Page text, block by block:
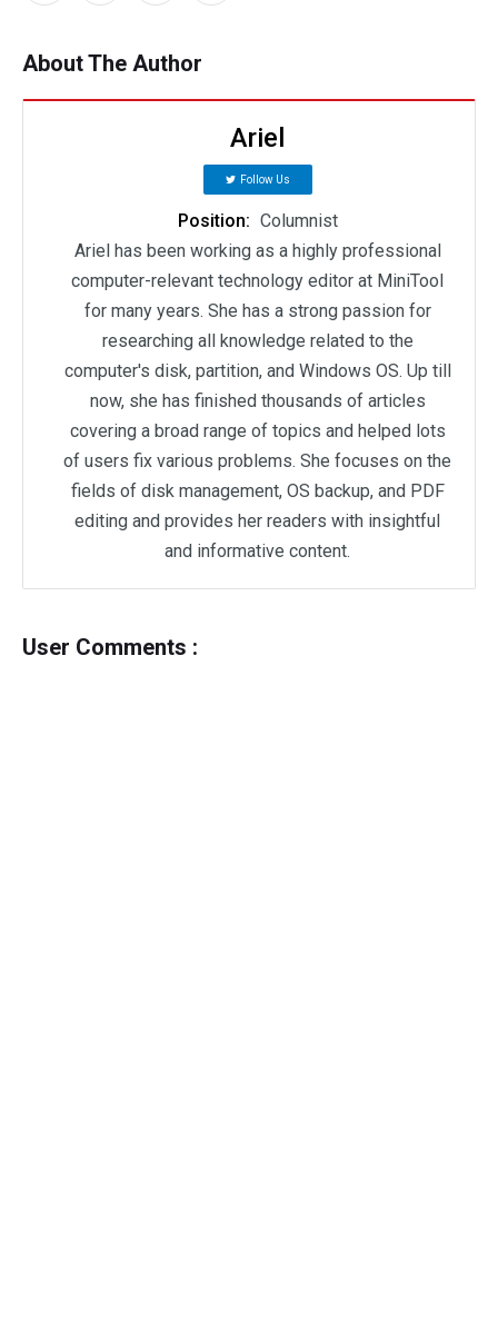
About The Author
Ariel
Follow Us
Position: Columnist
Ariel has been working as a highly professional
computer-relevant technology editor at MiniTool
for many years. She has a strong passion for
researching all knowledge related to the
computer's disk, partition, and Windows OS. Up till
now, she has finished thousands of articles
covering a broad range of topics and helped lots
of users fix various problems. She focuses on the
fields of disk management, OS backup, and PDF
editing and provides her readers with insightful
and informative content.
User Comments :